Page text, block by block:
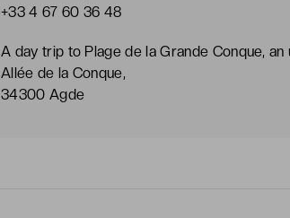
+33 4 67 60 36 48
A day trip to Plage de la Grande Conque,
Allée de la Conque,
34300 Agde